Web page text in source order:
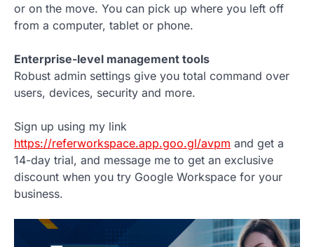
or on the move. You can pick up where you left off
from a computer, tablet or phone.
Enterprise-level management tools
Robust admin settings give you total command over
users, devices, security and more.
Sign up using my link
https://referworkspace.app.goo.gl/avpm and get a
14-day trial, and message me to get an exclusive
discount when you try Google Workspace for your
business.